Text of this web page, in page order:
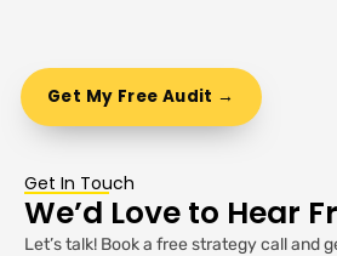
Get In Touch
We’d Love to Hear
Let’s talk! Book a free strategy call and